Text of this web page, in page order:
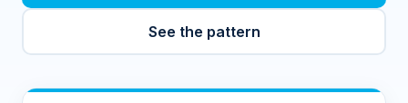
See the pattern